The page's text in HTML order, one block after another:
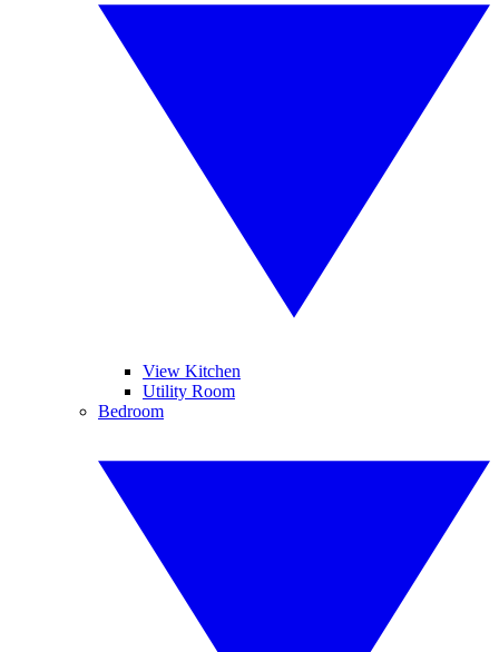
View Kitchen
Utility Room
Bedroom